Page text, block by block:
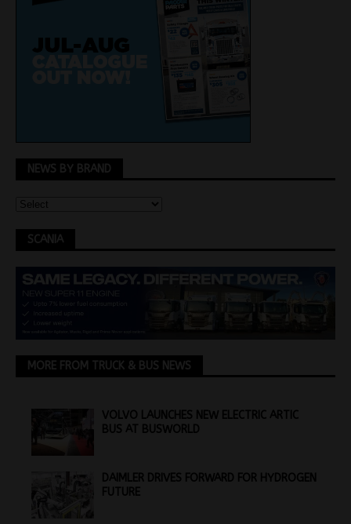
NEWS BY BRAND
SCANIA
MORE FROM TRUCK & BUS NEWS
VOLVO LAUNCHES NEW ELECTRIC ARTIC
BUS AT BUSWORLD
DAIMLER DRIVES FORWARD FOR HYDROGEN
FUTURE